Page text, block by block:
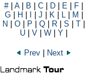
#| A| B C D E F
G| H J K| L| M
N
O P Q R S T
U
V W Y
Prev Next